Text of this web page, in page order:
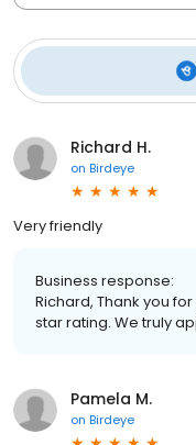
Richard H.
on Birdeye
Very friendly
Business response:
Richard, Thank you
star rating. We truly
Pamela M.
on Birdeye